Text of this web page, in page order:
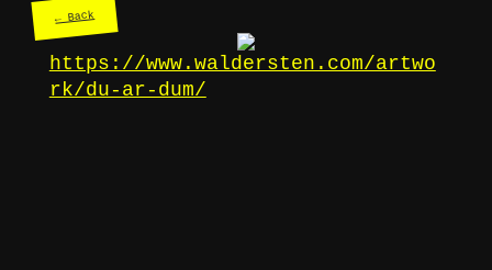
← Back
https://www.waldersten.com/artwo
rk/du-ar-dum/